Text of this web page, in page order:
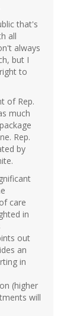
that's
all
always
but I
to
of Rep.
much
Rep.
by
care
in
out
an
in
(higher
will